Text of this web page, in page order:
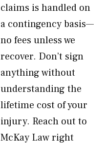
claims is handled on
a contingency basis—
no fees unless we
recover. Don’t sign
anything without
understanding the
lifetime cost of your
injury. Reach out to
McKay Law right